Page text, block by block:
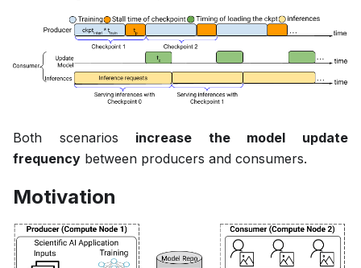
Both scenarios increase the model update
frequency between producers and consumers.
Motivation